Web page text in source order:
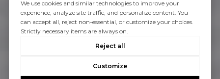
We use cookies and similar technologies to improve your
experience, analyze site traffic, and personalize content. You
can accept all, reject non-essential, or customize your choices.
Strictly necessary items are always on.
Reject all
Customize